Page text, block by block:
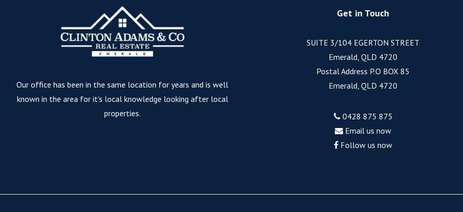
Our office has been in the same location for years and is well
known in the area for it’s local knowledge looking after local
properties.
Get in Touch
SUITE 3/104 EGERTON STREET
Emerald, QLD 4720
Postal Address P.O BOX 85
Emerald, QLD 4720
0428 875 875
Email us now
Follow us now